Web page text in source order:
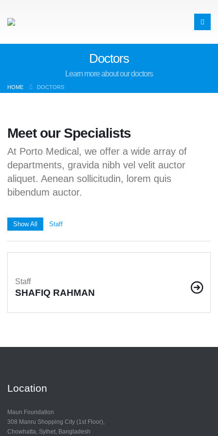
Doctors
Learn more about our doctors
HOME DOCTORS
Meet our Specialists
At Porto Medical, we offer a wide array of
departments, gravida nibh vel velit auctor
aliquet. Aenean sollicitudin, lorem quis
bibendum auctor.
Show All Staff
Staff
SHAFIQ RAHMAN
Location
Maun Foundation
308 Manru Shopping City (1st Floor),
Chowhatta, Sylhet, Bangladesh